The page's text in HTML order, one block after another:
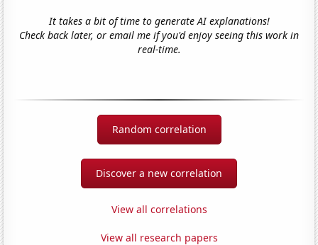
It takes a bit of time to generate AI explanations!
Check back later, or email me if you'd enjoy seeing this work in
real-time.
Random correlation
Discover a new correlation
View all correlations
View all research papers